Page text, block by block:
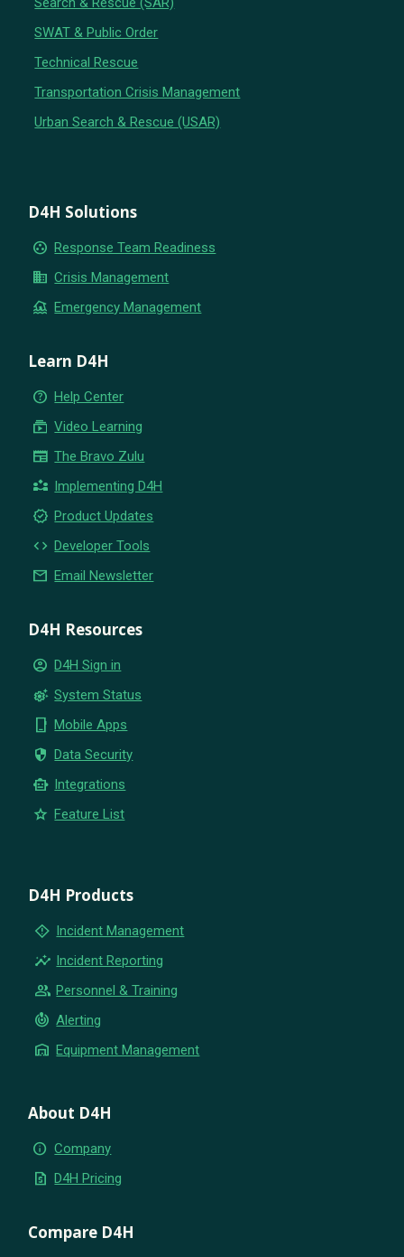
SWAT & Public Order
Technical Rescue
Transportation Crisis Management
Urban Search & Rescue (USAR)
D4H Solutions
group_work Response Team Readiness
business Crisis Management
flood Emergency Management
Learn D4H
help_outline Help Center
subscriptions Video Learning
newspaper The Bravo Zulu
partner_exchange Implementing D4H
new_releases Product Updates
code Developer Tools
email Email Newsletter
D4H Resources
account_circle D4H Sign in
settings_suggest System Status
phone_iphone Mobile Apps
security Data Security
smart_toy Integrations
star Feature List
D4H Products
emergency_home Incident Management
insights Incident Reporting
group Personnel & Training
crisis_alert Alerting
warehouse Equipment Management
About D4H
info Company
request_quote D4H Pricing
Compare D4H